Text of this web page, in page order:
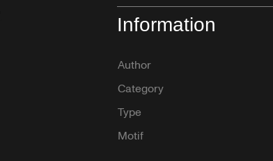
Information
Author
Category
Type
Motif